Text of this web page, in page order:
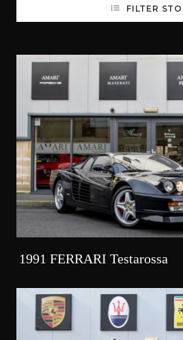
FILTER
1991 FERRARI Testarossa